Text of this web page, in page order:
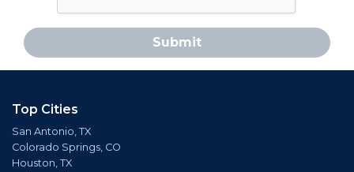
Submit
Top Cities
San Antonio, TX
Colorado Springs, CO
Houston, TX